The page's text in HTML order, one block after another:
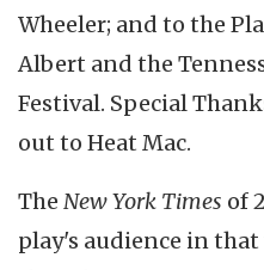
Wheeler; and to the
Albert and the
Festival. Special
out to Heat Mac.
The New York Times of
play's audience in